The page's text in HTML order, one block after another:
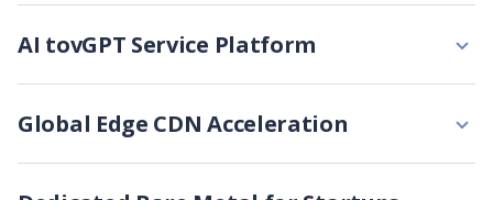
AI tovGPT Service Platform
Global Edge CDN Acceleration